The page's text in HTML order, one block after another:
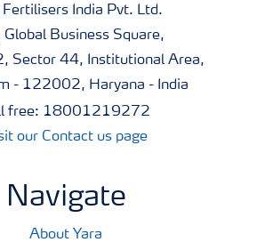
Fertilisers India Pvt. Ltd.
Business Square,
Sector 44, Institutional Area,
- 122002, Haryana - India
free: 18001219272
our Contact us page
Navigate
About Yara